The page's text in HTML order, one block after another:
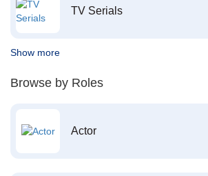
TV Serials
Show more
Browse by Roles
Actor